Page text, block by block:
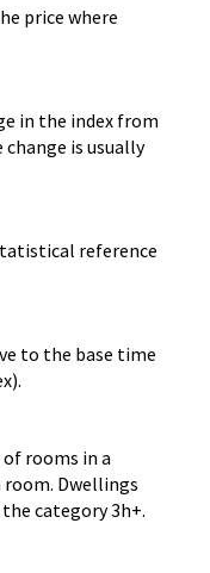
price where
in the index from
is usually
reference
to the base time
rooms in a
Dwellings
category 3h+.